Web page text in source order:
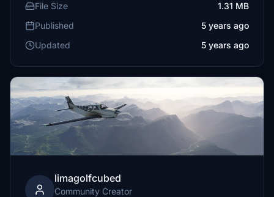
File Size
1.31 MB
Published
5 years ago
Updated
5 years ago
limagolfcubed
Community Creator